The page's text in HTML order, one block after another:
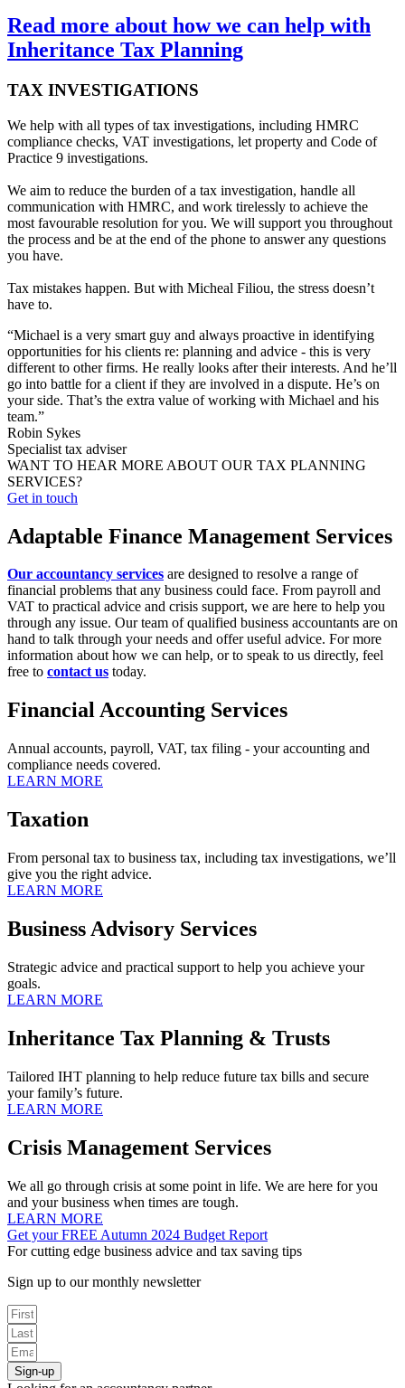
Read more about how we can help with
Inheritance Tax Planning
TAX INVESTIGATIONS
We help with all types of tax investigations, including HMRC
compliance checks, VAT investigations, let property and Code of
Practice 9 investigations.
We aim to reduce the burden of a tax investigation, handle all
communication with HMRC, and work tirelessly to achieve the
most favourable resolution for you. We will support you throughout
the process and be at the end of the phone to answer any questions
you have.
Tax mistakes happen. But with Micheal Filiou, the stress doesn’t
have to.
“Michael is a very smart guy and always proactive in identifying
opportunities for his clients re: planning and advice - this is very
different to other firms. He really looks after their interests. And he’ll
go into battle for a client if they are involved in a dispute. He’s on
your side. That’s the extra value of working with Michael and his
team.”
Robin Sykes
Specialist tax adviser
WANT TO HEAR MORE ABOUT OUR TAX PLANNING
SERVICES?
Get in touch
Adaptable Finance Management Services
Our accountancy services are designed to resolve a range of
financial problems that any business could face. From payroll and
VAT to practical advice and crisis support, we are here to help you
through any issue. Our team of qualified business accountants are on
hand to talk through your needs and offer useful advice. For more
information about how we can help, or to speak to us directly, feel
free to contact us today.
Financial Accounting Services
Annual accounts, payroll, VAT, tax filing - your accounting and
compliance needs covered.
LEARN MORE
Taxation
From personal tax to business tax, including tax investigations, we’ll
give you the right advice.
LEARN MORE
Business Advisory Services
Strategic advice and practical support to help you achieve your
goals.
LEARN MORE
Inheritance Tax Planning & Trusts
Tailored IHT planning to help reduce future tax bills and secure
your family’s future.
LEARN MORE
Crisis Management Services
We all go through crisis at some point in life. We are here for you
and your business when times are tough.
LEARN MORE
Get your FREE Autumn 2024 Budget Report
For cutting edge business advice and tax saving tips
Sign up to our monthly newsletter
Sign-up